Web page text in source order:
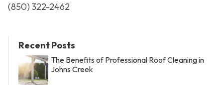
(850) 322-2462
Recent Posts
The Benefits of Professional Roof Cleaning in
Johns Creek